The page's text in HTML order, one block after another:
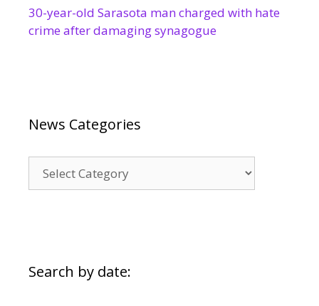
30-year-old Sarasota man charged with hate
crime after damaging synagogue
News Categories
Categories
Search by date: